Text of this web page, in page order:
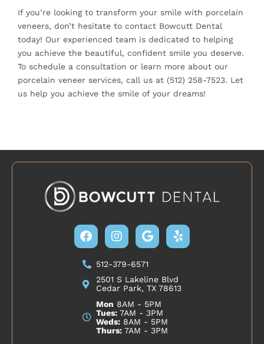
If you’re looking to transform your smile with porcelain
veneers, don’t hesitate to contact Bowcutt Dental
today! Our experienced team is dedicated to helping
you achieve the beautiful, confident smile you deserve.
To schedule a consultation or learn more about our
porcelain veneer services, call us at (512) 258-7523. Let
us help you achieve the smile of your dreams!
FacebookInstagram
GoogleYelp
512-379-6571
2501 S Lakeline Blvd
Cedar Park, TX 78613
Mon 8AM - 5PM
Tues: 7AM - 3PM
Weds: 8AM - 5PM
Thurs: 7AM - 3PM